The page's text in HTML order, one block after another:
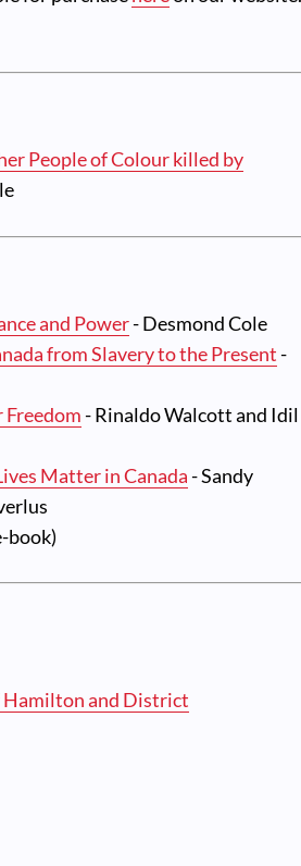
People of Colour killed by
and Power- Desmond Cole
from Slavery to the Present-
- Rinaldo Walcott and Idil
Matter in Canada- Sandy
book)
Hamilton and District